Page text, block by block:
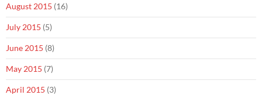
August 2015 (16)
July 2015 (5)
June 2015 (8)
May 2015 (7)
April 2015 (3)